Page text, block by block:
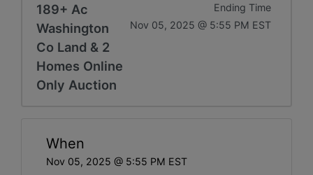
189+ Ac
Washington
Co Land & 2
Homes Online
Only Auction
Ending Time
Nov 05, 2025 @ 5:55 PM EST
When
Nov 05, 2025 @ 5:55 PM EST